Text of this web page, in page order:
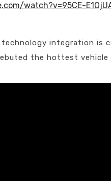
watch?v=95CE-
integration is
the hottest vehicle